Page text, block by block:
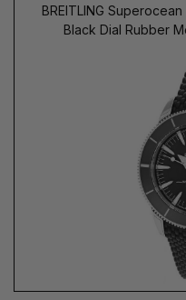
BREITLING
Black Dial Rubber